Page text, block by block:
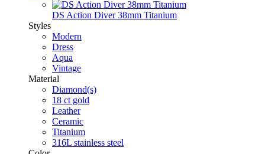
DS Action Diver 38mm Titanium
Styles
Modern
Dress
Aqua
Vintage
Material
Diamond(s)
18 ct gold
Leather
Ceramic
Titanium
316L stainless steel